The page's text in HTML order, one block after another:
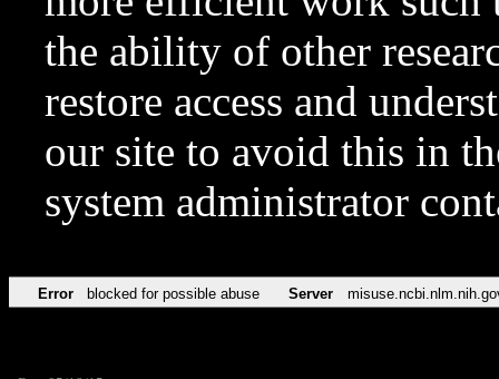
the ability of other
restore access and
our site to avoid this in
system administrator
Error blocked for possible abuse Server